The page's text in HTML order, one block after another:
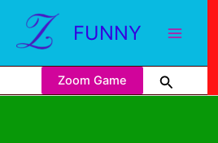
FUNNY
Zoom Game